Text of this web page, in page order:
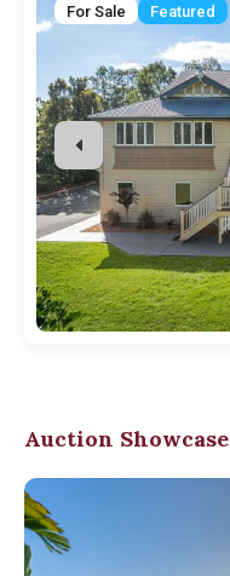
For Sale Featured
Auction Showcase